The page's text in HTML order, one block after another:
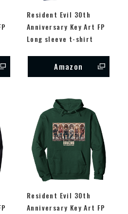
Resident Evil 30th
Anniversary Key Art FP
Long sleeve t-shirt
Amazon
Resident Evil 30th
Anniversary Key Art FP